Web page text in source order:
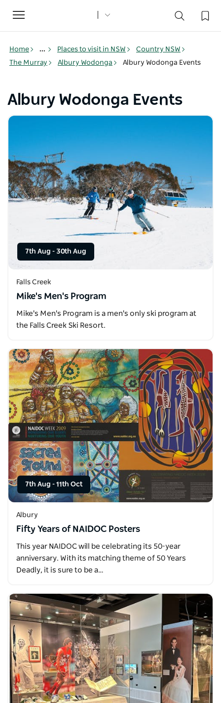
Toggle
navigation
Home ... Places to visit in NSW
Country NSW
The Murray
Albury Wodonga Albury Wodonga Events
Albury Wodonga Events
7th Aug - 30th Aug
Falls Creek
Mike's Men's Program
Mike's Men's Program is a men's only ski program at
the Falls Creek Ski Resort.
7th Aug - 11th Oct
Albury
Fifty Years of NAIDOC Posters
This year NAIDOC will be celebrating its 50-year
anniversary. With its matching theme of 50 Years
Deadly, it is sure to be a…